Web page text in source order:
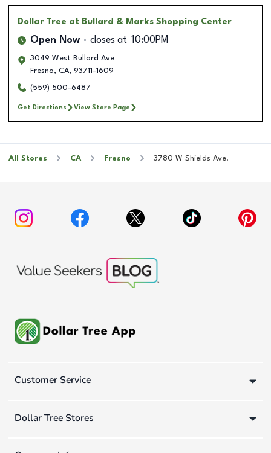
Dollar Tree at Bullard & Marks Shopping Center
Open Now closes at 10:00PM
3049 West Bullard Ave
Fresno, CA, 93711-1609
(559) 500-6487
Get Directions View Store Page
All Stores CA Fresno 3780 W Shields Ave.
Customer Service
Dollar Tree Stores